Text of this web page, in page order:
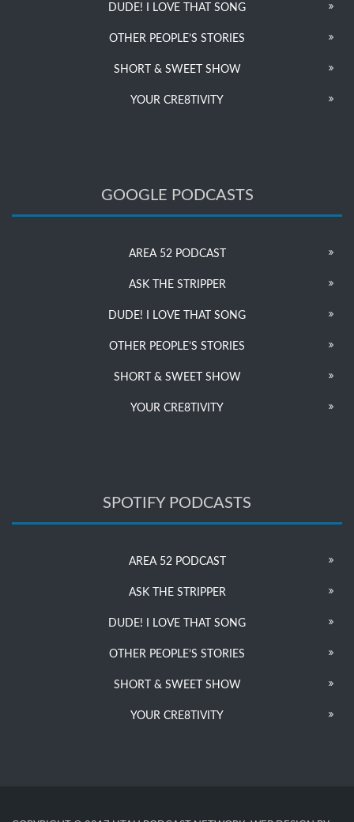
DUDE! I LOVE THAT SONG
OTHER PEOPLE’S STORIES
SHORT & SWEET SHOW
YOUR CRE8TIVITY
GOOGLE PODCASTS
AREA 52 PODCAST
ASK THE STRIPPER
DUDE! I LOVE THAT SONG
OTHER PEOPLE’S STORIES
SHORT & SWEET SHOW
YOUR CRE8TIVITY
SPOTIFY PODCASTS
AREA 52 PODCAST
ASK THE STRIPPER
DUDE! I LOVE THAT SONG
OTHER PEOPLE’S STORIES
SHORT & SWEET SHOW
YOUR CRE8TIVITY